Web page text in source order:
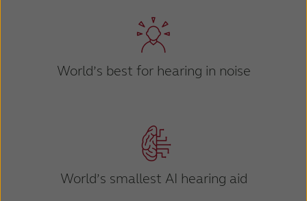
Korea
Netherlands
New Zealand Norge
Sverige
World’s best for hearing in noise
World’s smallest AI hearing aid